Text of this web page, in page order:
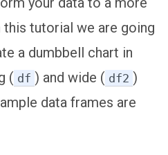
tutorial we are going
a dumbbell chart in
( df ) and wide ( df2 )
data frames are